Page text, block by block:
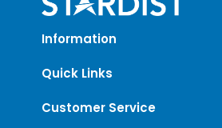
Information
Quick Links
Customer Service